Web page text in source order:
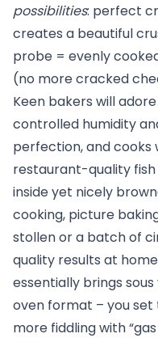
possibilities: perfect
creates a beautiful
probe = evenly
(no more cracked
Keen bakers will
controlled humidity
perfection, and cooks
restaurant-quality
inside yet nicely
cooking, picture
stollen or a batch of
quality results at
essentially brings
oven format – you
more fiddling with